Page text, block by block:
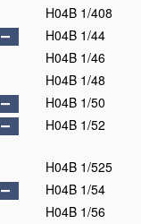
H04B 1/408
H04B 1/44
H04B 1/46
H04B 1/48
H04B 1/50
H04B 1/52
H04B 1/525
H04B 1/54
H04B 1/56